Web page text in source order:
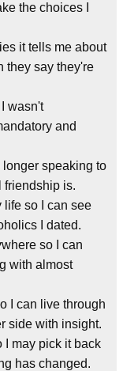
the choices I
it tells me about
they say they're
wasn't
and
longer speaking to
friendship is.
life so I can see
I dated.
so I can
with almost
I can live through
side with insight.
I may pick it back
has changed.